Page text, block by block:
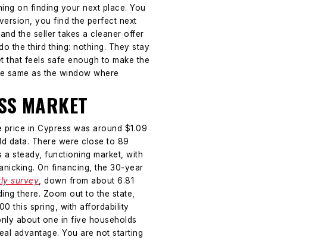
on finding your next place. You
you find the perfect next
the seller takes a cleaner offer
the third thing: nothing. They stay
that feels safe enough to make the
same as the window where
MARKET
price in Cypress was around $1.09
data. There were close to 89
a steady, functioning market, with
On financing, the 30-year
survey , down from about 6.81
there. Zoom out to the state,
this spring, with affordability
about one in five households
advantage. You are not starting